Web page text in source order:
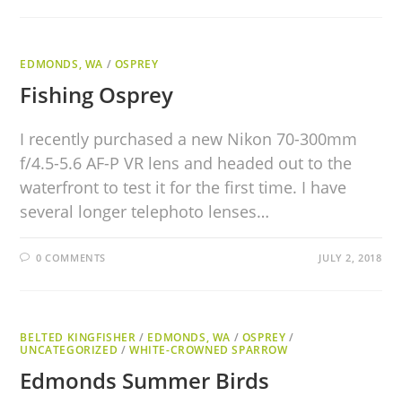
EDMONDS, WA / OSPREY
Fishing Osprey
I recently purchased a new Nikon 70-300mm
f/4.5-5.6 AF-P VR lens and headed out to the
waterfront to test it for the first time. I have
several longer telephoto lenses…
0 COMMENTS JULY 2, 2018
BELTED KINGFISHER / EDMONDS, WA / OSPREY /
UNCATEGORIZED /WHITE-CROWNED SPARROW
Edmonds Summer Birds